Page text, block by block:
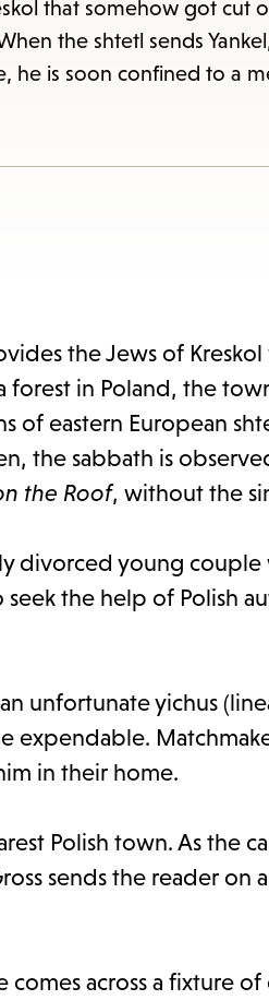
and
Escape
the
that somehow got cut
the shtetl sends
he is soon confined to a
the Jews of
in Poland, the
of eastern European
the sabbath is
the Roof, without the
divorced young
the help of Polish
unfortunate yichus
expendable.
in their home.
Polish town. As the
sends the reader on
across a fixture